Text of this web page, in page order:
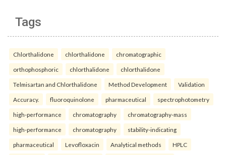
Tags
Chlorthalidone chlorthalidone chromatographic
orthophosphoric chlorthalidone chlorthalidone
Telmisartan and Chlorthalidone Method Development Validation
Accuracy. fluoroquinolone pharmaceutical spectrophotometry
high-performance chromatography chromatography-mass
high-performance chromatography stability-indicating
pharmaceutical Levofloxacin Analytical methods HPLC